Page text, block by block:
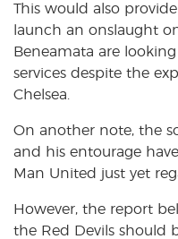
This would also
launch an onslaught
Beneamata are
services despite the
Chelsea.
On another note, the
and his entourage
Man United just yet
However, the report
the Red Devils should